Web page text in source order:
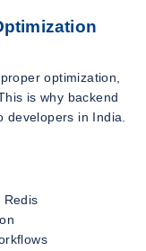
optimization,
is why backend
developers in India.
Redis